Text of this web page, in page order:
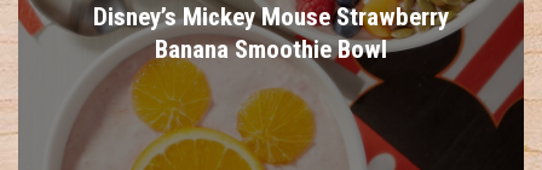
Disney’s Mickey Mouse Strawberry
Banana Smoothie Bowl